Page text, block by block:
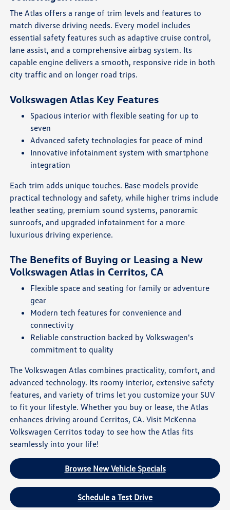
The Atlas offers a range of trim levels and features to
match diverse driving needs. Every model includes
essential safety features such as adaptive cruise control,
lane assist, and a comprehensive airbag system. Its
capable engine delivers a smooth, responsive ride in both
city traffic and on longer road trips.
Volkswagen Atlas Key Features
Spacious interior with flexible seating for up to
seven
Advanced safety technologies for peace of mind
Innovative infotainment system with smartphone
integration
Each trim adds unique touches. Base models provide
practical technology and safety, while higher trims include
leather seating, premium sound systems, panoramic
sunroofs, and upgraded infotainment for a more
luxurious driving experience.
The Benefits of Buying or Leasing a New
Volkswagen Atlas in Cerritos, CA
Flexible space and seating for family or adventure
gear
Modern tech features for convenience and
connectivity
Reliable construction backed by Volkswagen's
commitment to quality
The Volkswagen Atlas combines practicality, comfort, and
advanced technology. Its roomy interior, extensive safety
features, and variety of trims let you customize your SUV
to fit your lifestyle. Whether you buy or lease, the Atlas
enhances driving around Cerritos, CA. Visit McKenna
Volkswagen Cerritos today to see how the Atlas fits
seamlessly into your life!
Browse New Vehicle Specials
Schedule a Test Drive